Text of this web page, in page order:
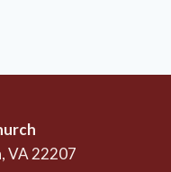
VA 22207